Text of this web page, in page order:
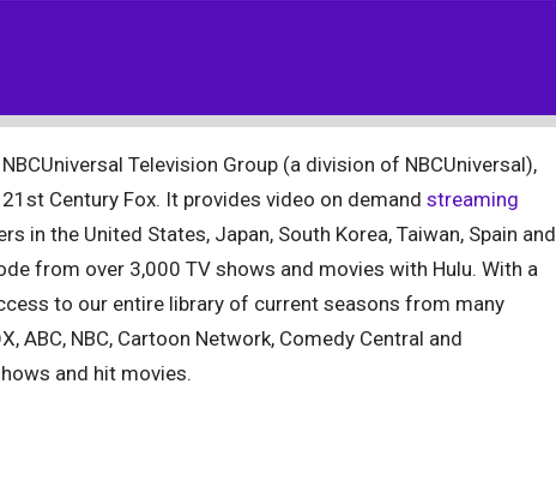
Television Group (a division of NBCUniversal),
Century Fox. It provides video on demand streaming
in the United States, Japan, South Korea, Taiwan, Spain and
from over 3,000 TV shows and movies with Hulu. With a
to our entire library of current seasons from many
ABC, NBC, Cartoon Network, Comedy Central and
and hit movies.